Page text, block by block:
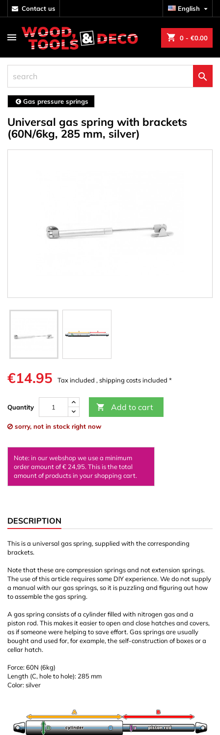
contact us English 
shopping_cart 0 - €0.00

Gas pressure springs
Universal gas spring with brackets
(60N/6kg, 285 mm, silver)
€14.95 Tax included , shipping costs included *
Quantity  Add to cart
sorry, not in stock right now
Note: in our webshop we use a minimum
order amount of € 24,95. This is the total
amount of products in your shopping cart.
DESCRIPTION
This is a universal gas spring, supplied with the corresponding
brackets.
Note that these are compression springs and not extension springs.
The use of this article requires some DIY experience. We do not supply
a manual with our gas springs, so it is puzzling and figuring out how
to assemble the gas spring.
A gas spring consists of a cylinder filled with nitrogen gas and a
piston rod. This makes it easier to open and close hatches and covers,
as if someone were helping to save effort. Gas springs are usually
bought and used for, for example, the self-construction of boxes or a
cellar hatch.
Force: 60N (6kg)
Length (C, hole to hole): 285 mm
Color: silver